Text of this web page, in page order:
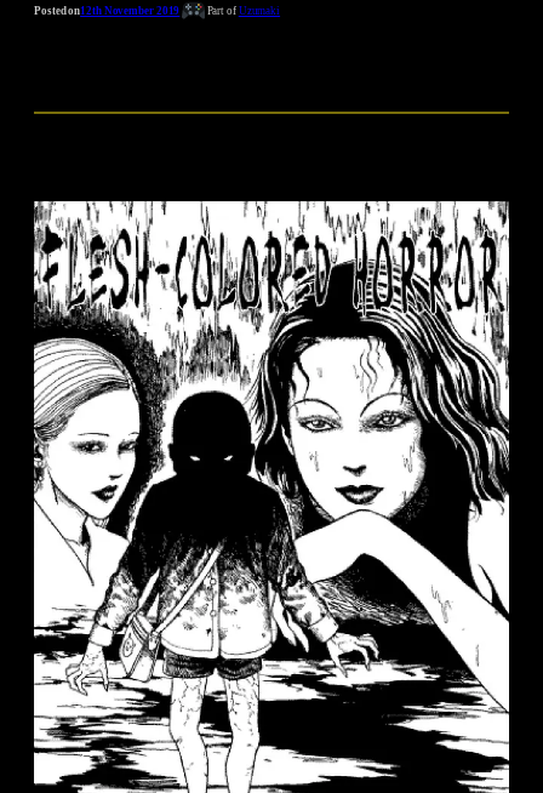
Posted on12th November 2019 Part of Uzumaki